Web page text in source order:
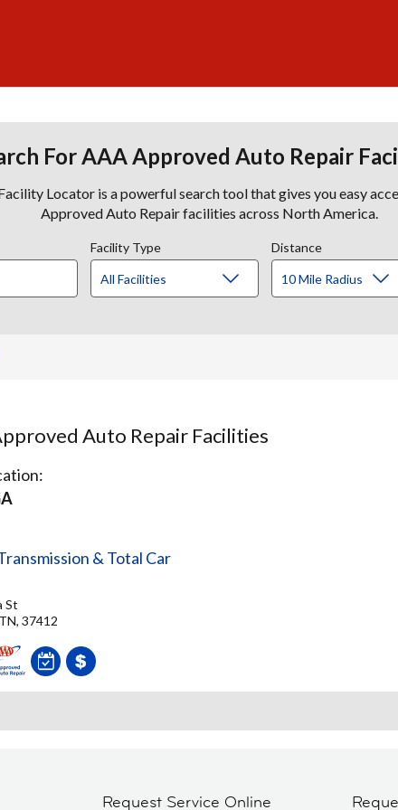
For AAA Approved Auto Repair
Locator is a powerful search tool that gives you easy
Approved Auto Repair facilities across North America.
Facility Type Distance
Auto Repair Facilities
& Total Car
St
37412
Request Service Online